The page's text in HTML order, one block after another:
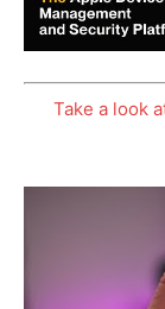
Take a look